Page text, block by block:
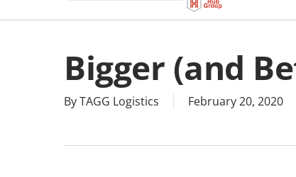
Hit enter to search or ESC to close
Bigger (and
ByTAGG Logistics February 20, 2020